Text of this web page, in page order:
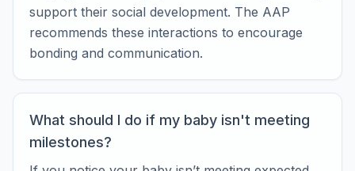
support their social development. The AAP
recommends these interactions to encourage
bonding and communication.
What should I do if my baby isn't meeting
milestones?